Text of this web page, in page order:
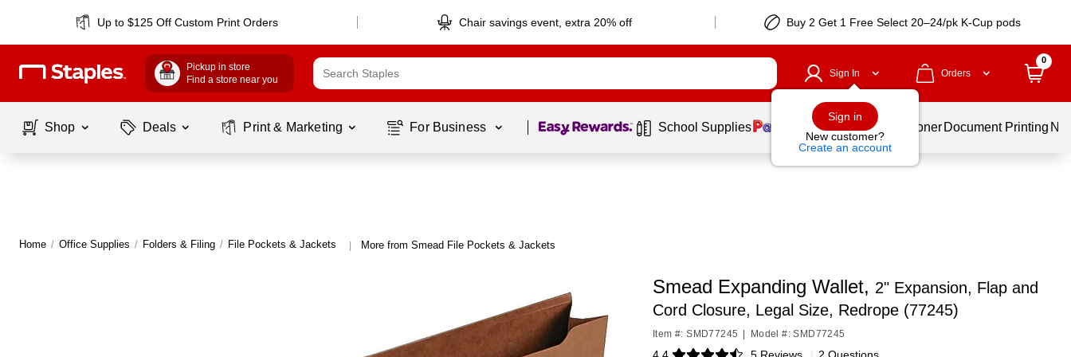
Up to $125 Off Custom Print Orders Chair savings event, extra 20% off Buy 2 Get 1 Free Select 20–24/pk K-Cup pods
Pickup in store
Find a store near you
Sign In
Sign in
New customer?
Create an account
Orders
0
Shop Deals Print & Marketing For Business Page 1 of1 School Supplies Services Ink & Toner Document Printing
Home / Office Supplies / Folders & Filing / File Pockets & Jackets | More from Smead File Pockets & Jackets
Smead Expanding Wallet, 2" Expansion, Flap and
Cord Closure, Legal Size, Redrope (77245)
Item #: SMD77245 Model #: SMD77245